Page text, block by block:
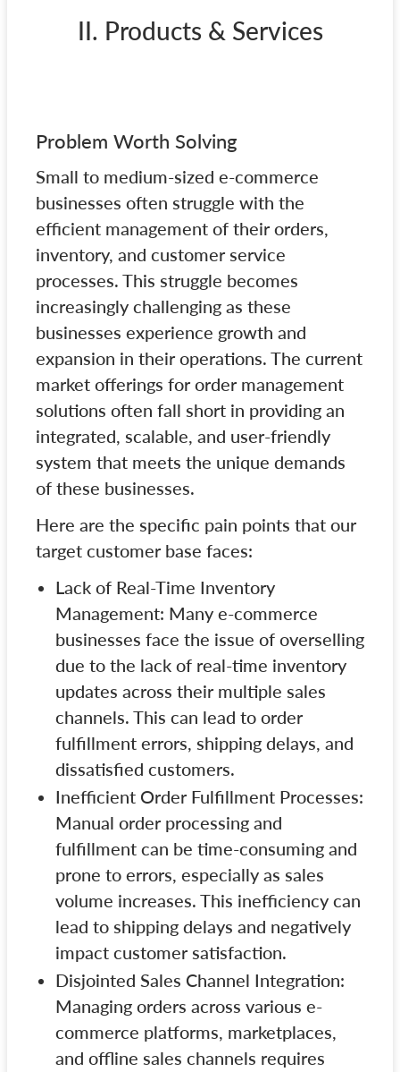
II. Products & Services
Problem Worth Solving
Small to medium-sized e-commerce
businesses often struggle with the
efficient management of their orders,
inventory, and customer service
processes. This struggle becomes
increasingly challenging as these
businesses experience growth and
expansion in their operations. The current
market offerings for order management
solutions often fall short in providing an
integrated, scalable, and user-friendly
system that meets the unique demands
of these businesses.
Here are the specific pain points that our
target customer base faces:
Lack of Real-Time Inventory
Management: Many e-commerce
businesses face the issue of overselling
due to the lack of real-time inventory
updates across their multiple sales
channels. This can lead to order
fulfillment errors, shipping delays, and
dissatisfied customers.
Inefficient Order Fulfillment Processes:
Manual order processing and
fulfillment can be time-consuming and
prone to errors, especially as sales
volume increases. This inefficiency can
lead to shipping delays and negatively
impact customer satisfaction.
Disjointed Sales Channel Integration:
Managing orders across various e-
commerce platforms, marketplaces,
and offline sales channels requires